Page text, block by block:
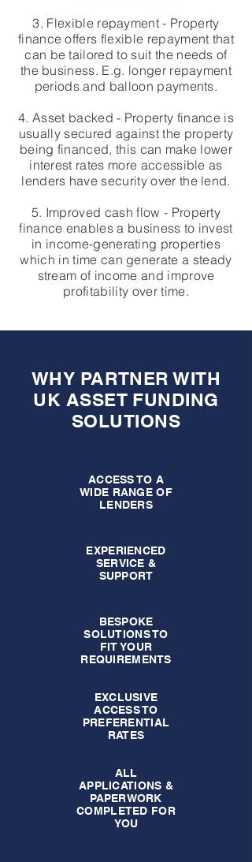
3. Flexible repayment - Property
finance offers flexible repayment that
can be tailored to suit the needs of
the business. E.g. longer repayment
periods and balloon payments.
4. Asset backed - Property finance is
usually secured against the property
being financed, this can make lower
interest rates more accessible as
lenders have security over the lend.
5. Improved cash flow - Property
finance enables a business to invest
in income-generating properties
which in time can generate a steady
stream of income and improve
profitability over time.
WHY PARTNER WITH
UK ASSET FUNDING
SOLUTIONS
ACCESS TO A
WIDE RANGE OF
LENDERS
EXPERIENCED
SERVICE &
SUPPORT
BESPOKE
SOLUTIONS TO
FIT YOUR
REQUIREMENTS
EXCLUSIVE
ACCESS TO
PREFERENTIAL
RATES
ALL
APPLICATIONS &
PAPERWORK
COMPLETED FOR
YOU